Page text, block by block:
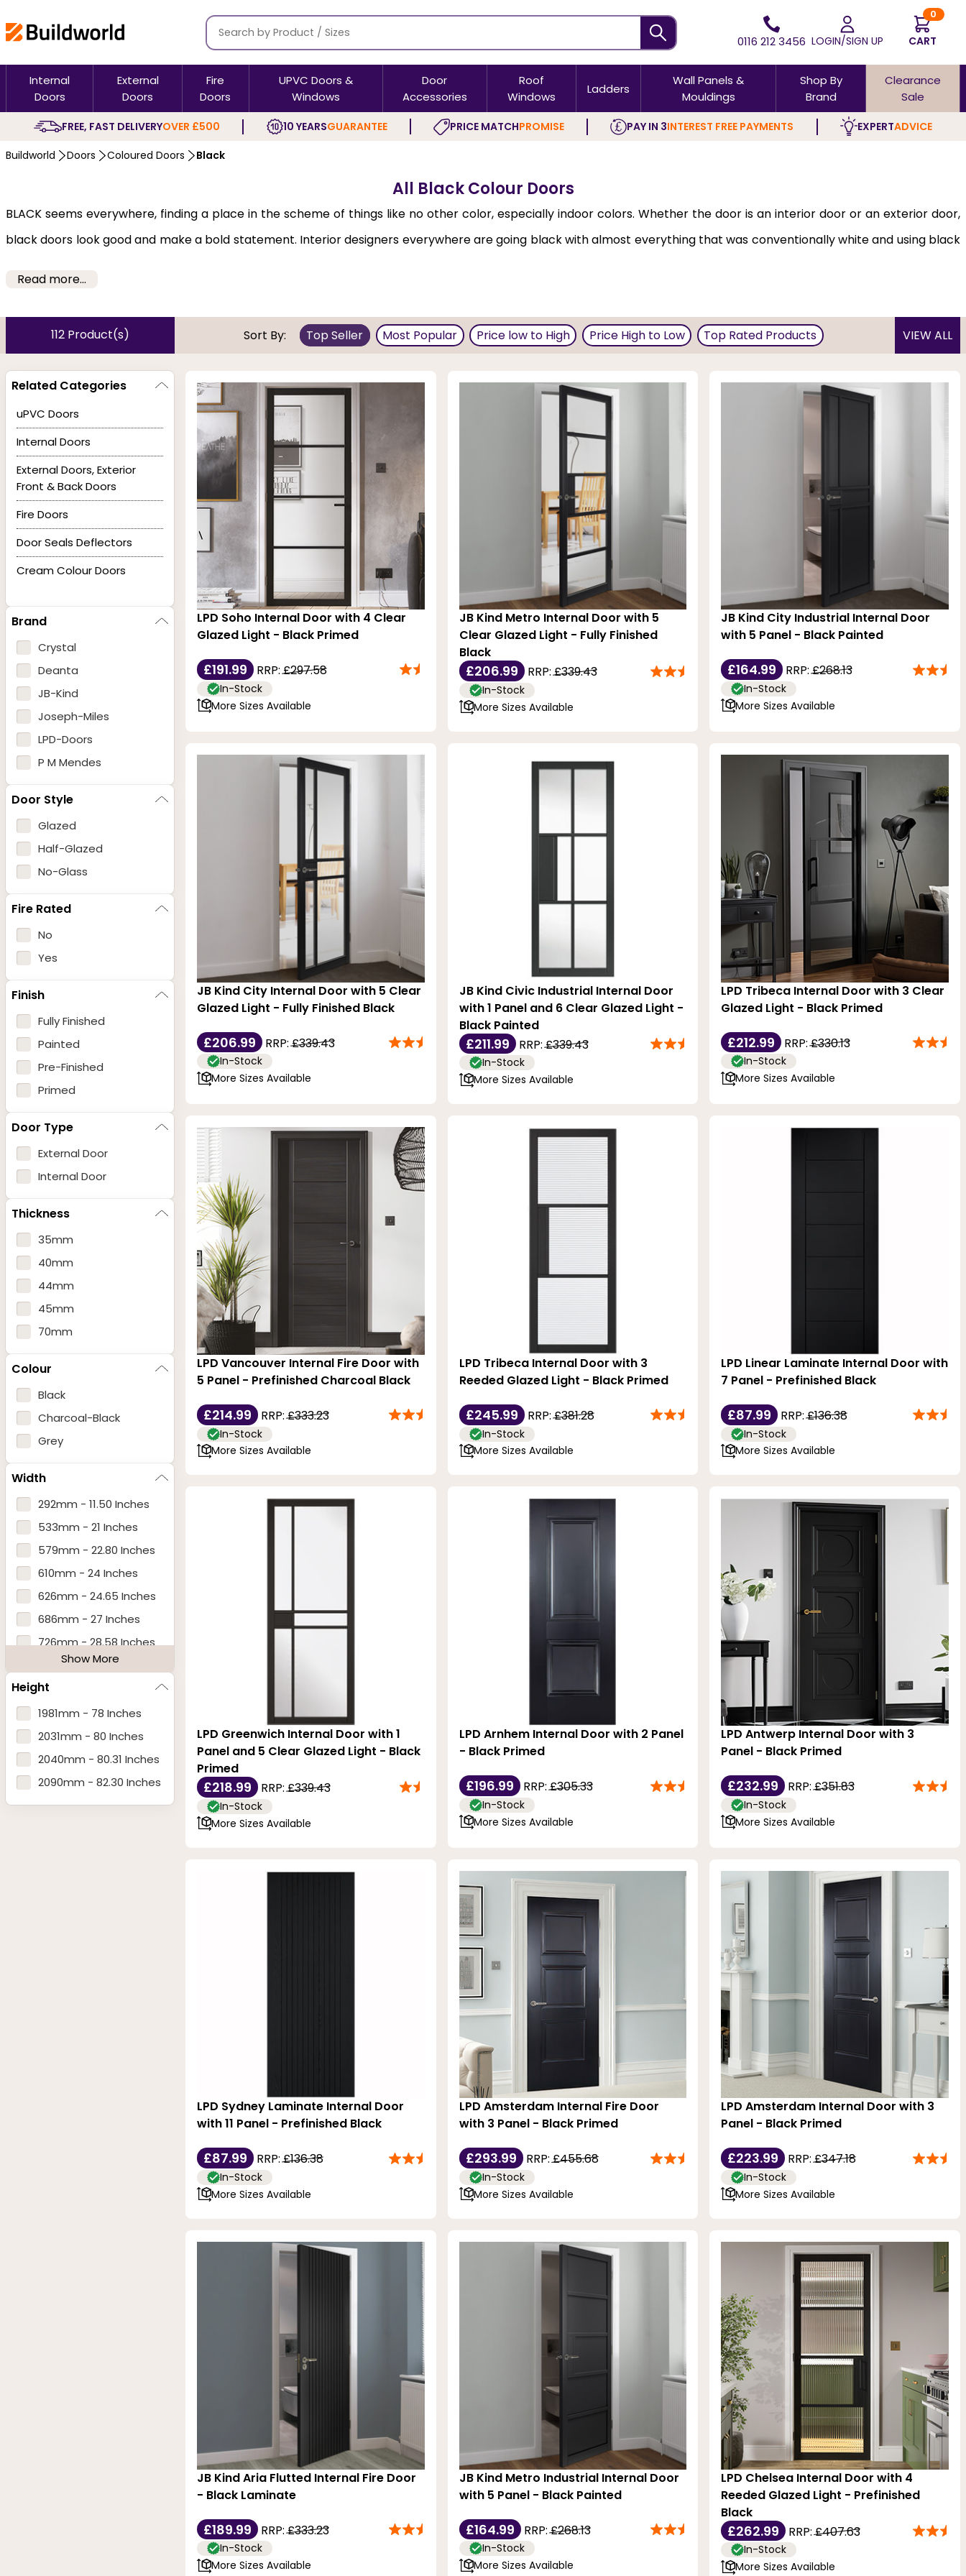
0116 212 3456 LOGIN/SIGN UP
0
CART
Internal
Doors
External
Doors
Fire
Doors
UPVC Doors &
Windows
Door
Accessories
Roof
Windows
Ladders
Wall Panels &
Mouldings
Shop By
Brand
Clearance
Sale
FREE, FAST DELIVERYOVER £500 10 YEARSGUARANTEE PRICE MATCHPROMISE PAY IN 3INTEREST FREE PAYMENTS EXPERTADVICE
Buildworld Doors Coloured Doors Black
All Black Colour Doors
BLACK seems everywhere, finding a place in the scheme of things like no other color, especially indoor colors. Whether the door is an interior door or an exterior door,
black doors look good and make a bold statement. Interior designers everywhere are going black with almost everything that was conventionally white and using black
mystery as the choice of color is out of the ordinary, thereby making your decor unique from the standard, boring doors. Black French doors can come as gloss or matt
finished and looks expensive. When the finish of the interior walls is neutral, a dark door works well. You can also opt just for crown molding, door trim, baseboards, and
any other decorative moldings to be black or dark.
Our collection of interior doors in black have engineered construction for added strength, stability, and performance. The black paint is double-coated and ready for
final finishing. The most significant advantage of the color back is probably the maintenance; these doors are easy to clean!
Read more...
112 Product(s) Sort By: Top Seller Most Popular Price low to High Price High to Low Top Rated Products VIEW ALL
LPD Soho Internal Door with 4 Clear
Glazed Light - Black Primed
£191.99 RRP:£297.58
In-Stock
More Sizes Available
JB Kind Metro Internal Door with 5
Clear Glazed Light - Fully Finished
Black
£206.99 RRP:£339.43
In-Stock
More Sizes Available
JB Kind City Industrial Internal Door
with 5 Panel - Black Painted
£164.99 RRP:£268.13
In-Stock
More Sizes Available
JB Kind City Internal Door with 5 Clear
Glazed Light - Fully Finished Black
£206.99 RRP:£339.43
In-Stock
More Sizes Available
JB Kind Civic Industrial Internal Door
with 1 Panel and 6 Clear Glazed Light -
Black Painted
£211.99 RRP:£339.43
In-Stock
More Sizes Available
LPD Tribeca Internal Door with 3 Clear
Glazed Light - Black Primed
£212.99 RRP:£330.13
In-Stock
More Sizes Available
LPD Vancouver Internal Fire Door with
5 Panel - Prefinished Charcoal Black
£214.99 RRP:£333.23
In-Stock
More Sizes Available
LPD Tribeca Internal Door with 3
Reeded Glazed Light - Black Primed
£245.99 RRP:£381.28
In-Stock
More Sizes Available
LPD Linear Laminate Internal Door with
7 Panel - Prefinished Black
£87.99 RRP:£136.38
In-Stock
More Sizes Available
LPD Greenwich Internal Door with 1
Panel and 5 Clear Glazed Light - Black
Primed
£218.99 RRP:£339.43
In-Stock
More Sizes Available
LPD Arnhem Internal Door with 2 Panel
- Black Primed
£196.99 RRP:£305.33
In-Stock
More Sizes Available
LPD Antwerp Internal Door with 3
Panel - Black Primed
£232.99 RRP:£351.83
In-Stock
More Sizes Available
LPD Sydney Laminate Internal Door
with 11 Panel - Prefinished Black
£87.99 RRP:£136.38
In-Stock
More Sizes Available
LPD Amsterdam Internal Fire Door
with 3 Panel - Black Primed
£293.99 RRP:£455.68
In-Stock
More Sizes Available
LPD Amsterdam Internal Door with 3
Panel - Black Primed
£223.99 RRP:£347.18
In-Stock
More Sizes Available
JB Kind Aria Flutted Internal Fire Door
- Black Laminate
£189.99 RRP:£333.23
In-Stock
More Sizes Available
JB Kind Metro Industrial Internal Door
with 5 Panel - Black Painted
£164.99 RRP:£268.13
In-Stock
More Sizes Available
LPD Chelsea Internal Door with 4
Reeded Glazed Light - Prefinished
Black
£262.99 RRP:£407.63
In-Stock
More Sizes Available
Related Categories
uPVC Doors
Internal Doors
External Doors, Exterior
Front & Back Doors
Fire Doors
Door Seals Deflectors
Cream Colour Doors
Brand
Crystal
Deanta
JB-Kind
Joseph-Miles
LPD-Doors
P M Mendes
Door Style
Glazed
Half-Glazed
No-Glass
Fire Rated
No
Yes
Finish
Fully Finished
Painted
Pre-Finished
Primed
Door Type
External Door
Internal Door
Thickness
35mm
40mm
44mm
45mm
70mm
Colour
Black
Charcoal-Black
Grey
Width
292mm - 11.50 Inches
533mm - 21 Inches
579mm - 22.80 Inches
610mm - 24 Inches
626mm - 24.65 Inches
686mm - 27 Inches
726mm - 28.58 Inches
762mm - 30 Inches
826mm - 32.52 Inches
838mm - 33 Inches
890mm - 35.03 Inches
920mm - 36.22 Inches
1246mm - 49 Inches
Show More
Height
1981mm - 78 Inches
2031mm - 80 Inches
2040mm - 80.31 Inches
2090mm - 82.30 Inches